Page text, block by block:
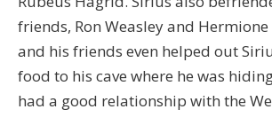
friends, Ron Weasley and
and his friends even helped out
food to his cave where he was
had a good relationship with the